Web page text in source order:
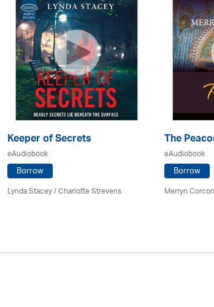
Keeper of Secrets
eAudiobook
Borrow
Lynda Stacey /Charlotte Strevens
The
eAudiobook
Borrow
Merryn